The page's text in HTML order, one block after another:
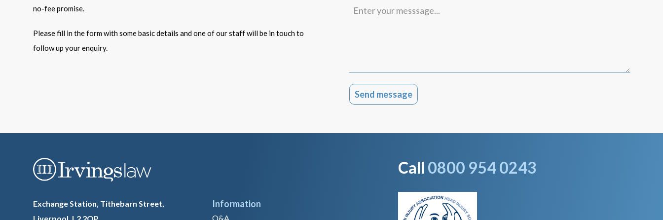
no-fee promise.
Please fill in the form with some basic details and one of our staff will be in touch to
follow up your enquiry.
your
Exchange Station, Tithebarn Street,
Information
Q&A
Call 0800 954 0243